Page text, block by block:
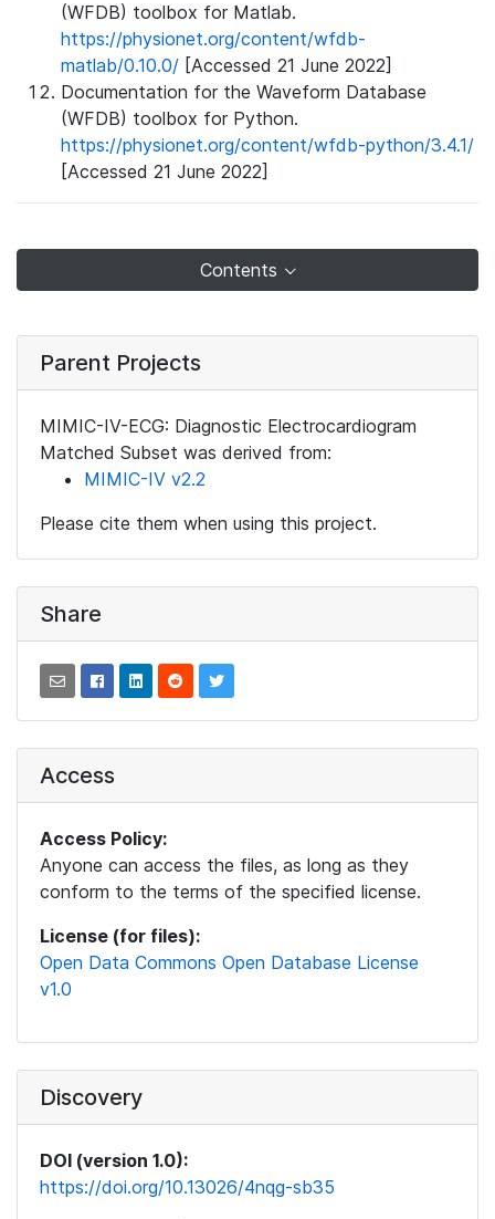
(WFDB) toolbox for Matlab.
https://physionet.org/content/wfdb-
matlab/0.10.0/ [Accessed 21 June 2022]
Documentation for the Waveform Database
(WFDB) toolbox for Python.
https://physionet.org/content/wfdb-python/3.4.1/
[Accessed 21 June 2022]
Contents
Parent Projects
MIMIC-IV-ECG: Diagnostic Electrocardiogram
Matched Subset was derived from:
MIMIC-IV v2.2
Please cite them when using this project.
Share
Access
Access Policy:
Anyone can access the files, as long as they
conform to the terms of the specified license.
License (for files):
Open Data Commons Open Database License
v1.0
Discovery
DOI (version 1.0):
https://doi.org/10.13026/4nqg-sb35